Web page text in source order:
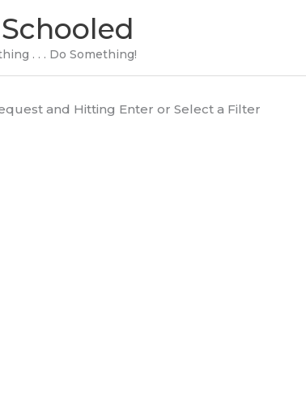
. . . Do Something!
and Hitting Enter or Select a Filter